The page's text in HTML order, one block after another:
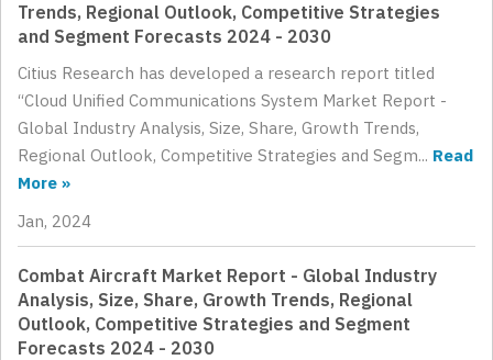
Trends, Regional Outlook, Competitive Strategies
and Segment Forecasts 2024 - 2030
Citius Research has developed a research report titled
“Cloud Unified Communications System Market Report -
Global Industry Analysis, Size, Share, Growth Trends,
Regional Outlook, Competitive Strategies and Segm... Read
More »
Jan, 2024
Combat Aircraft Market Report - Global Industry
Analysis, Size, Share, Growth Trends, Regional
Outlook, Competitive Strategies and Segment
Forecasts 2024 - 2030